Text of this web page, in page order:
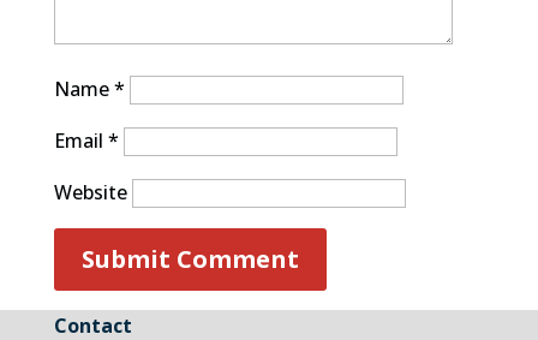
Name*
Email *
Website
Contact